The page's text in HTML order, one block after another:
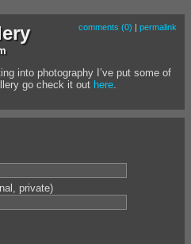
comments (0) | permalink
into photography I’ve put some of
go check it out here.
private)